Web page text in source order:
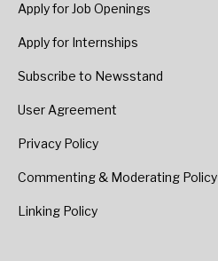
Apply for Job Openings
Apply for Internships
Subscribe to Newsstand
User Agreement
Privacy Policy
Commenting & Moderating Policy
Linking Policy